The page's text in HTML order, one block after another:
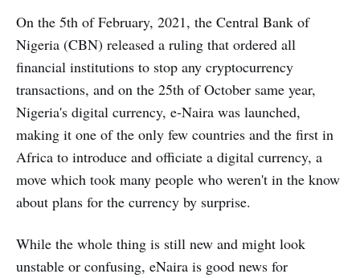
On the 5th of February, 2021, the Central Bank of
Nigeria (CBN) released a ruling that ordered all
financial institutions to stop any cryptocurrency
transactions, and on the 25th of October same year,
Nigeria's digital currency, e-Naira was launched,
making it one of the only few countries and the first in
Africa to introduce and officiate a digital currency, a
move which took many people who weren't in the know
about plans for the currency by surprise.
While the whole thing is still new and might look
unstable or confusing, eNaira is good news for